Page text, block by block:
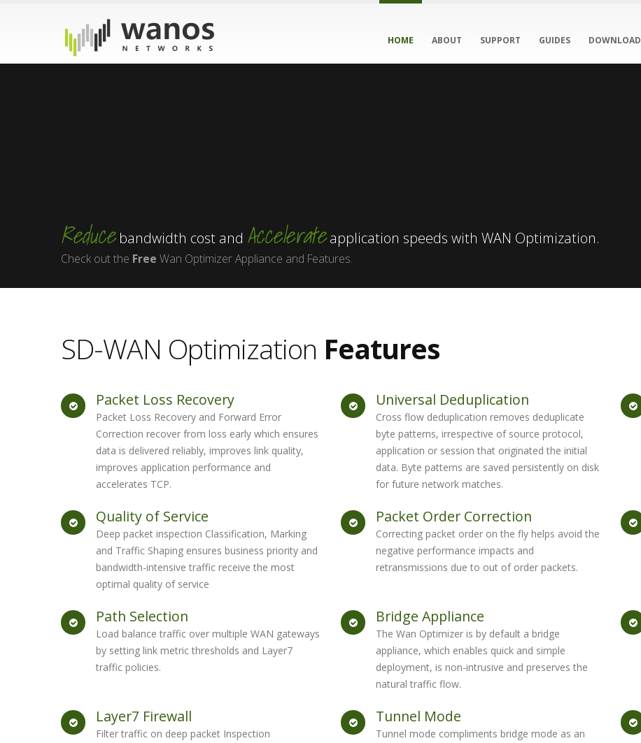
HOME ABOUT SUPPORT GUIDES DOWNLOAD
Reducebandwidth cost and Accelerateapplication speeds with WAN Optimization.
Check out the Free Wan Optimizer Appliance and Features.
SD-WAN Optimization Features
Packet Loss Recovery
Packet Loss Recovery and Forward Error
Correction recover from loss early which ensures
data is delivered reliably, improves link quality,
improves application performance and
accelerates TCP.
Universal Deduplication
Cross flow deduplication removes deduplicate
byte patterns, irrespective of source protocol,
application or session that originated the initial
data. Byte patterns are saved persistently on disk
for future network matches.
Quality of Service
Deep packet inspection Classification, Marking
and Traffic Shaping ensures business priority and
bandwidth-intensive traffic receive the most
optimal quality of service
Packet Order Correction
Correcting packet order on the fly helps avoid the
negative performance impacts and
retransmissions due to out of order packets.
Path Selection
Load balance traffic over multiple WAN gateways
by setting link metric thresholds and Layer7
traffic policies.
Bridge Appliance
The Wan Optimizer is by default a bridge
appliance, which enables quick and simple
deployment, is non-intrusive and preserves the
natural traffic flow.
Layer7 Firewall
Filter traffic on deep packet Inspection
Tunnel Mode
Tunnel mode compliments bridge mode as an